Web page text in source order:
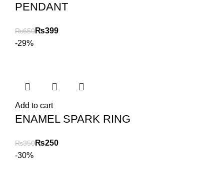
PENDANT
₨650₨399
-29%
Add to cart
ENAMEL SPARK RING
₨350₨250
-30%